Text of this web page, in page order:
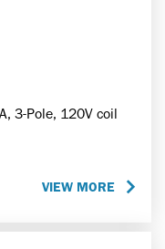
3-Pole, 120V coil
VIEW MORE